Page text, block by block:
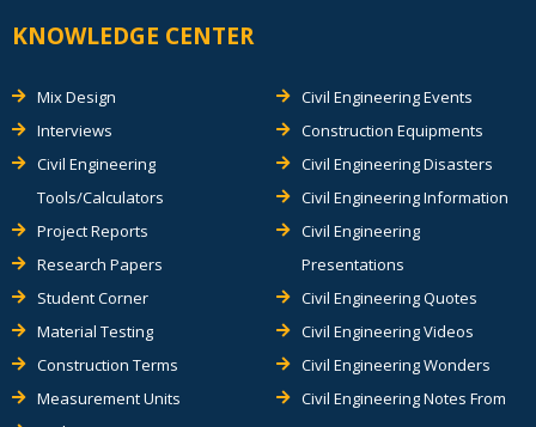
KNOWLEDGE CENTER
Mix Design
Interviews
Civil Engineering
Tools/Calculators
Project Reports
Research Papers
Student Corner
Material Testing
Construction Terms
Measurement Units
Civil Engineering Events
Construction Equipments
Civil Engineering Disasters
Civil Engineering Information
Civil Engineering
Presentations
Civil Engineering Quotes
Civil Engineering Videos
Civil Engineering Wonders
Civil Engineering Notes From